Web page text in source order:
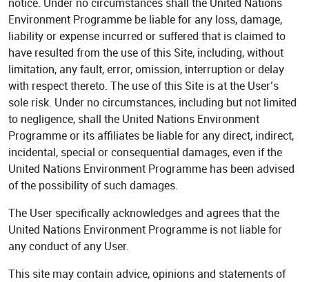
Environment Programme be liable for any loss, damage,
liability or expense incurred or suffered that is claimed to
have resulted from the use of this Site, including, without
limitation, any fault, error, omission, interruption or delay
with respect thereto. The use of this Site is at the User’s
sole risk. Under no circumstances, including but not limited
to negligence, shall the United Nations Environment
Programme or its affiliates be liable for any direct, indirect,
incidental, special or consequential damages, even if the
United Nations Environment Programme has been advised
of the possibility of such damages.
The User specifically acknowledges and agrees that the
United Nations Environment Programme is not liable for
any conduct of any User.
This site may contain advice, opinions and statements of